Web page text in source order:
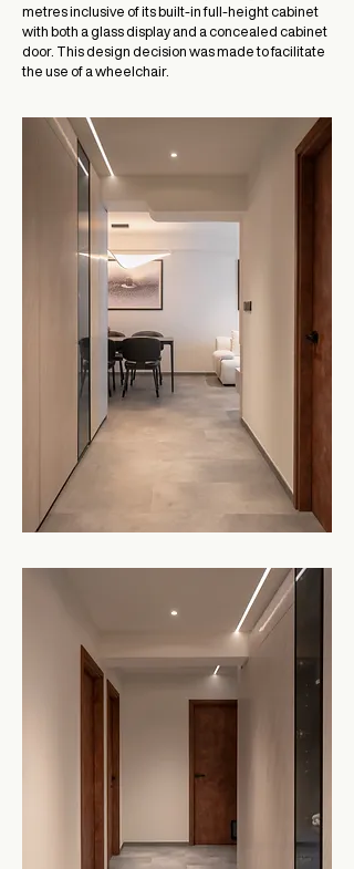
metres inclusive of its built-in full-height cabinet
with both a glass display and a concealed cabinet
door. This design decision was made to facilitate
the use of a wheelchair.